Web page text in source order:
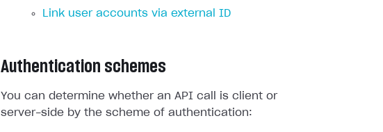
Link user accounts via external ID
Authentication schemes
You can determine whether an API call is client or
server-side by the scheme of authentication: